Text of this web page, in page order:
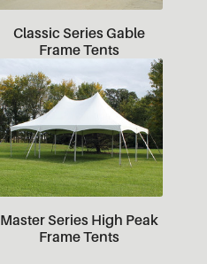
Classic Series Gable
Frame Tents
Master Series High Peak
Frame Tents